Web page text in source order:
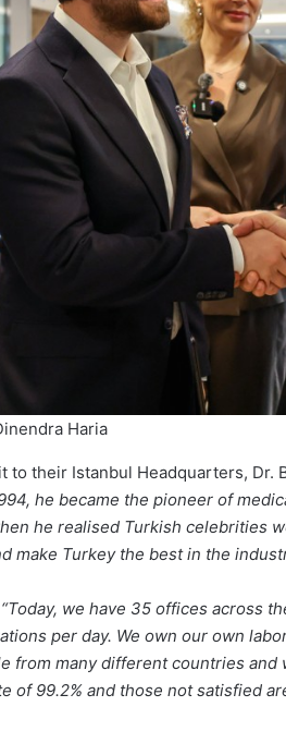
Haria
to their Istanbul Headquarters, Dr.
he became the pioneer of
he realised Turkish celebrities
make Turkey the best in the
“Today, we have 35 offices across
per day. We own our own
from many different countries
of 99.2% and those not satisfied